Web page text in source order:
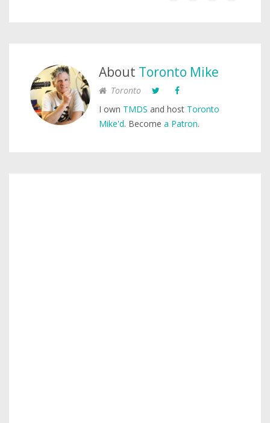
About Toronto Mike
Toronto
I own TMDS and host Toronto
Mike'd. Become a Patron.